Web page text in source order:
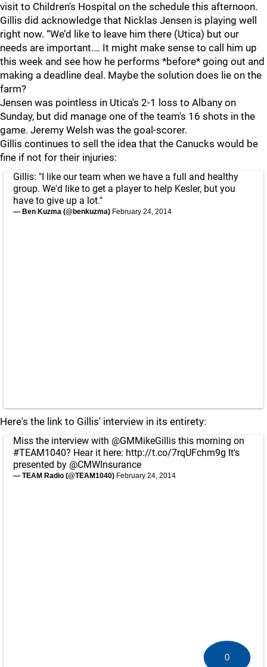
visit to Children's Hospital on the schedule this afternoon.
Gillis did acknowledge that Nicklas Jensen is playing well
right now. “We’d like to leave him there (Utica) but our
needs are important.… It might make sense to call him up
this week and see how he performs *before* going out and
making a deadline deal. Maybe the solution does lie on the
farm?
Jensen was pointless in Utica's 2-1 loss to Albany on
Sunday, but did manage one of the team's 16 shots in the
game. Jeremy Welsh was the goal-scorer.
Gillis continues to sell the idea that the Canucks would be
fine if not for their injuries:
Gillis: "I like our team when we have a full and healthy
group. We'd like to get a player to help Kesler, but you
have to give up a lot."
— Ben Kuzma (@benkuzma) February 24, 2014
Here's the link to Gillis' interview in its entirety:
Miss the interview with @GMMikeGillis this morning on
#TEAM1040? Hear it here: http://t.co/7rqUFchm9g It's
presented by @CMWInsurance
— TEAM Radio (@TEAM1040) February 24, 2014
0